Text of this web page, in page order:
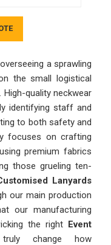
a sprawling
the small logistical
quality neckwear
identifying staff and
to both safety and
focuses on crafting
using premium fabrics
those grueling ten-
Lanyards
our main production
our manufacturing
the right Event
change how